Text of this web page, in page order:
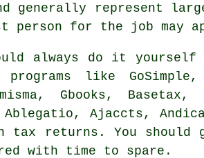
generally represent
person for the job may
always do it yourself
programs like
Gbooks,
Ablegatio , Ajaccts, Andica,
tax returns. You should
with time to spare.